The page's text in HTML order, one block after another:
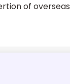
of overseas